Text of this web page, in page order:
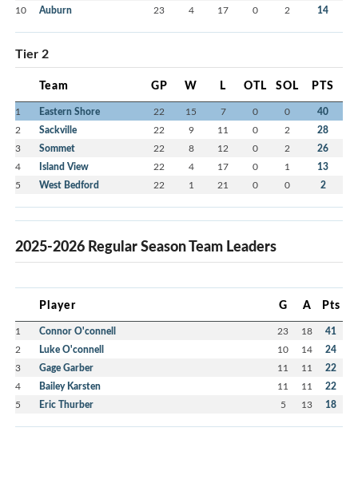
10 Auburn 23 4 17 0 2 14
Tier 2
Team GP W L OTL SOL PTS
1 Eastern Shore 22 15 7 0 0 40
2 Sackville 22 9 11 0 2 28
3 Sommet 22 8 12 0 2 26
4 Island View 22 4 17 0 1 13
5 West Bedford 22 1 21 0 0 2
2025-2026 Regular Season Team Leaders
Player G A Pts
1 Connor O'connell 23 18 41
2 Luke O'connell 10 14 24
3 Gage Garber 11 11 22
4 Bailey Karsten 11 11 22
5 Eric Thurber 5 13 18